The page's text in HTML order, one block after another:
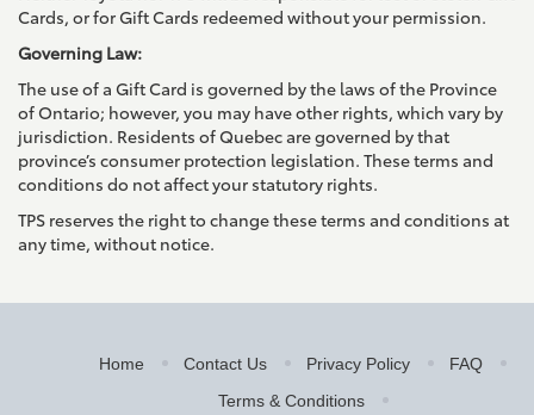
Cards, or for Gift Cards redeemed without your permission.
Governing Law:
The use of a Gift Card is governed by the laws of the Province
of Ontario; however, you may have other rights, which vary by
jurisdiction. Residents of Quebec are governed by that
province’s consumer protection legislation. These terms and
conditions do not affect your statutory rights.
TPS reserves the right to change these terms and conditions at
any time, without notice.
Home Contact Us Privacy Policy
FAQ
Terms & Conditions